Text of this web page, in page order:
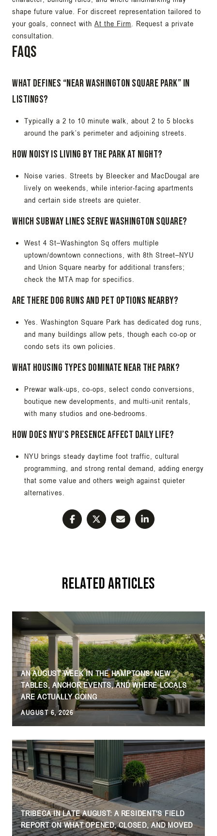
shape future value. For discreet representation tailored to
your goals, connect with At the Firm . Request a private
consultation.
FAQs
What defines “near Washington Square Park” in
listings?
Typically a 2 to 10 minute walk, about 2 to 5 blocks
around the park’s perimeter and adjoining streets.
How noisy is living by the park at night?
Noise varies. Streets by Bleecker and MacDougal are
lively on weekends, while interior-facing apartments
and certain side streets are quieter.
Which subway lines serve Washington Square?
West 4 St–Washington Sq offers multiple
uptown/downtown connections, with 8th Street–NYU
and Union Square nearby for additional transfers;
check the MTA map for specifics.
Are there dog runs and pet options nearby?
Yes. Washington Square Park has dedicated dog runs,
and many buildings allow pets, though each co-op or
condo sets its own policies.
What housing types dominate near the park?
Prewar walk-ups, co-ops, select condo conversions,
boutique new developments, and multi-unit rentals,
with many studios and one-bedrooms.
How does NYU’s presence affect daily life?
NYU brings steady daytime foot traffic, cultural
programming, and strong rental demand, adding energy
that some value and others weigh against quieter
alternatives.
Related Articles
AN AUGUST WEEK IN THE HAMPTONS: NEW
TABLES, ANCHOR EVENTS, AND WHERE LOCALS
ARE ACTUALLY GOING
AUGUST 6, 2026
TRIBECA IN LATE AUGUST: A RESIDENT'S FIELD
REPORT ON WHAT OPENED, CLOSED, AND MOVED